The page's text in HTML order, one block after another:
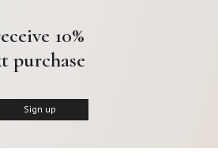
10%
purchase